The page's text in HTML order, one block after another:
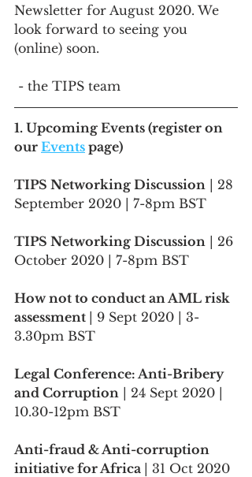
Newsletter for August 2020. We
look forward to seeing you
(online) soon.
- the TIPS team
1. Upcoming Events (register on
our Events page)
TIPS Networking Discussion | 28
September 2020 | 7-8pm BST
TIPS Networking Discussion | 26
October 2020 | 7-8pm BST
How not to conduct an AML risk
assessment
| 9 Sept 2020 | 3-
3.30pm BST
Legal Conference: Anti-Bribery
and Corruption | 24 Sept 2020 |
10.30-12pm BST
Anti-fraud & Anti-corruption
initiative for Africa
| 31 Oct 2020